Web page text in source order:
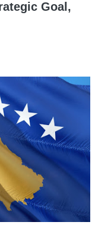
Goal,